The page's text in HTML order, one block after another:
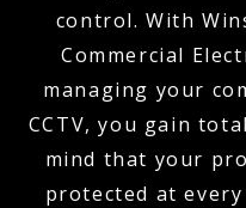
control. With
Commercial
managing your
CCTV, you gain
mind that your
protected at